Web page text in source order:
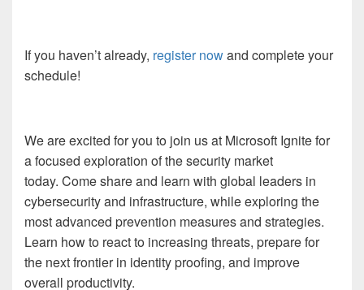
If you haven’t already, register nowand complete your
schedule!
We are excited for you to join us at Microsoft Ignite for
a focused exploration of the security market
today. Come share and learn with global leaders in
cybersecurity and infrastructure, while exploring the
most advanced prevention measures and strategies.
Learn how to react to increasing threats, prepare for
the next frontier in identity proofing, and improve
overall productivity.